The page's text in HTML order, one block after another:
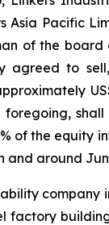
Asia Pacific
of the
agreed to
shall
of the equity
and around
company
factory